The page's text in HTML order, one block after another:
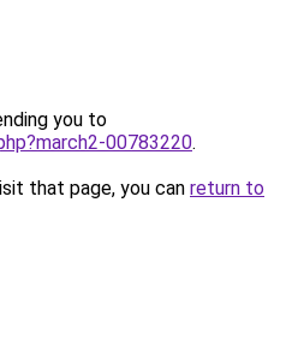
you to
00783220.
that page, you can return to